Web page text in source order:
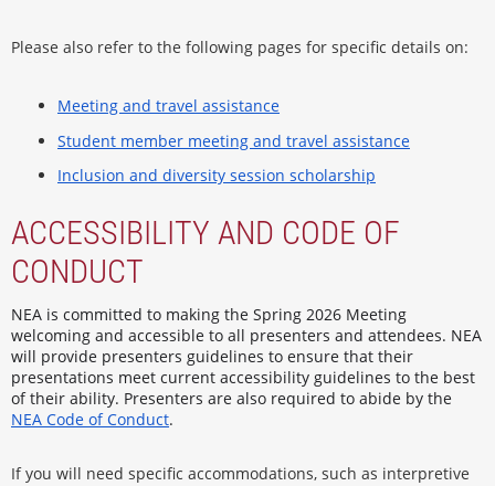
Please also refer to the following pages for specific details on:
Meeting and travel assistance
Student member meeting and travel assistance
Inclusion and diversity session scholarship
ACCESSIBILITY AND CODE OF
CONDUCT
NEA is committed to making the Spring 2026 Meeting
welcoming and accessible to all presenters and attendees. NEA
will provide presenters guidelines to ensure that their
presentations meet current accessibility guidelines to the best
of their ability. Presenters are also required to abide by the
NEA Code of Conduct.
If you will need specific accommodations, such as interpretive